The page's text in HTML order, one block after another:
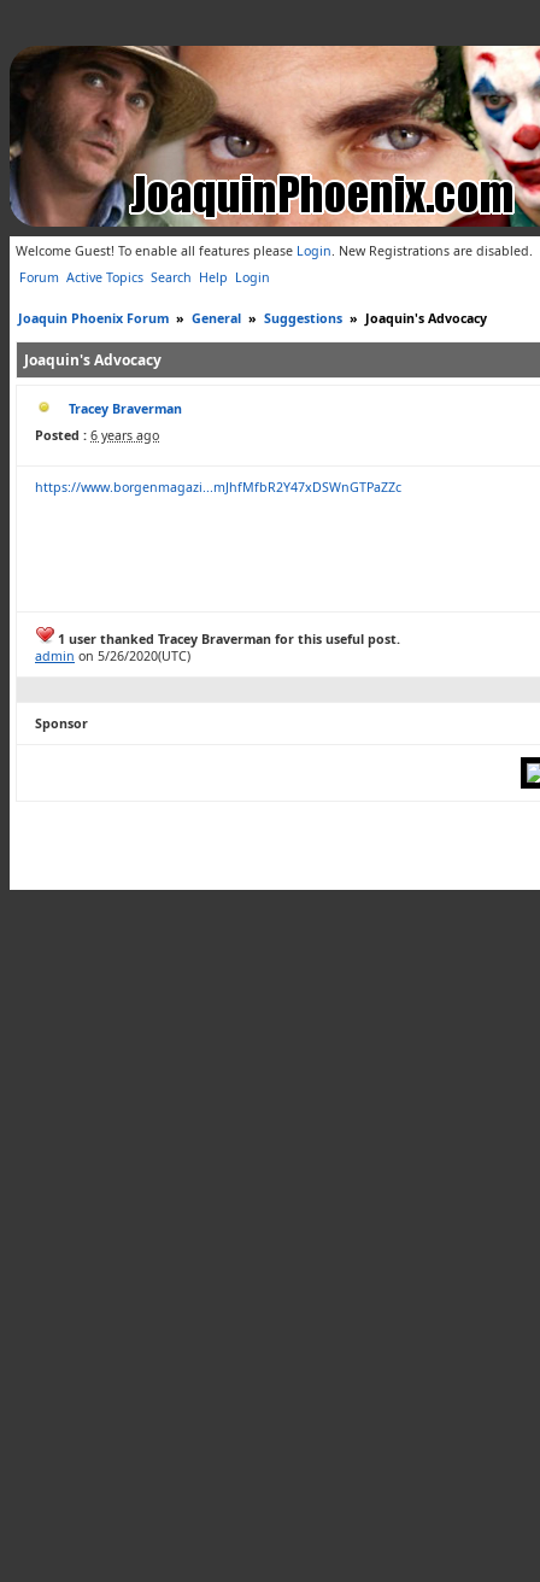
Welcome Guest! To enable all features please Login. New Registrations are disabled.
Forum Active Topics Search Help Login
Joaquin Phoenix Forum » General » Suggestions » Joaquin's Advocacy
Joaquin's Advocacy
Tracey Braverman
Posted : 6 years ago
https://www.borgenmagazi...mJhfMfbR2Y47xDSWnGTPaZZc
1 user thanked Tracey Braverman for this useful post.
admin on 5/26/2020(UTC)
Sponsor